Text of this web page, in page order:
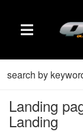
TOGGLE
Landing
Landing